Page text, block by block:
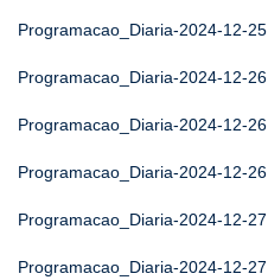
Programacao_Diaria-2024-12-25
Programacao_Diaria-2024-12-26
Programacao_Diaria-2024-12-26
Programacao_Diaria-2024-12-26
Programacao_Diaria-2024-12-27
Programacao_Diaria-2024-12-27